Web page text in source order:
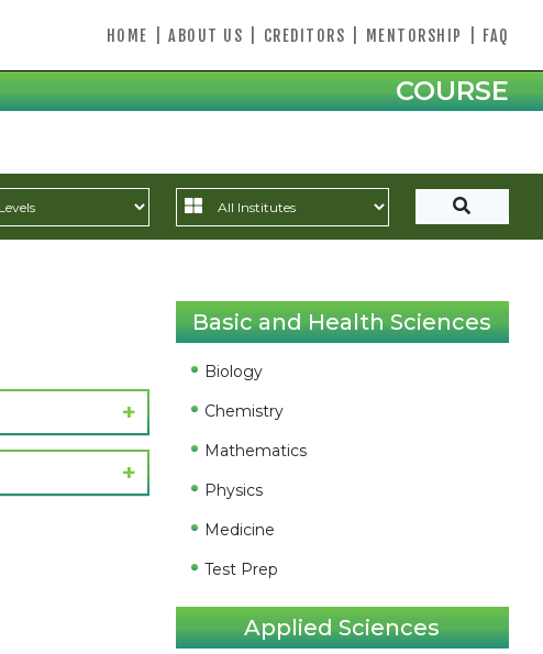
HOME ABOUT US CREDITORS MENTORSHIP FAQ
COURSE
Basic and Health Sciences
Biology
Chemistry
Mathematics
Physics
Medicine
Test Prep
Applied Sciences